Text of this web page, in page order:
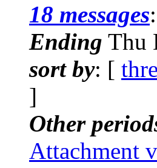
18 messages:
Ending Thu
sort by: [
]
Other
Attachment